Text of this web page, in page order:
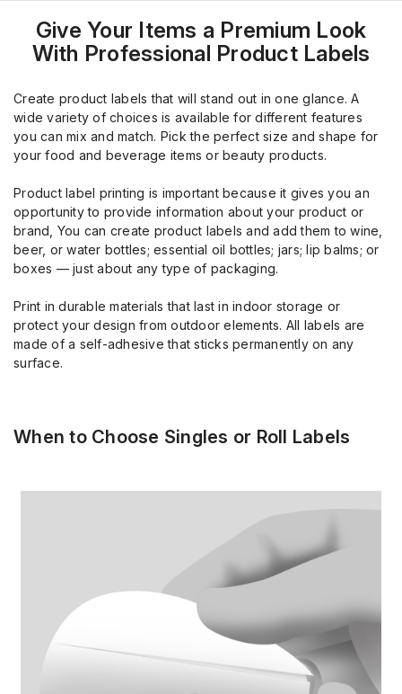
Give Your Items a Premium Look
With Professional Product Labels
Create product labels that will stand out in one glance. A
wide variety of choices is available for different features
you can mix and match. Pick the perfect size and shape for
your food and beverage items or beauty products.
Product label printing is important because it gives you an
opportunity to provide information about your product or
brand, You can create product labels and add them to wine,
beer, or water bottles; essential oil bottles; jars; lip balms; or
boxes — just about any type of packaging.
Print in durable materials that last in indoor storage or
protect your design from outdoor elements. All labels are
made of a self-adhesive that sticks permanently on any
surface.
When to Choose Singles or Roll Labels